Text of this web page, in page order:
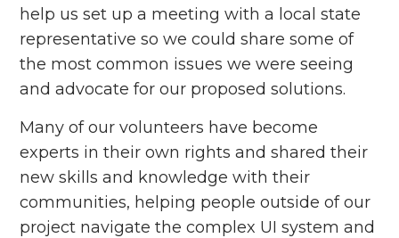
help us set up a meeting with a local state
representative so we could share some of
the most common issues we were seeing
and advocate for our proposed solutions.
Many of our volunteers have become
experts in their own rights and shared their
new skills and knowledge with their
communities, helping people outside of our
project navigate the complex UI system and